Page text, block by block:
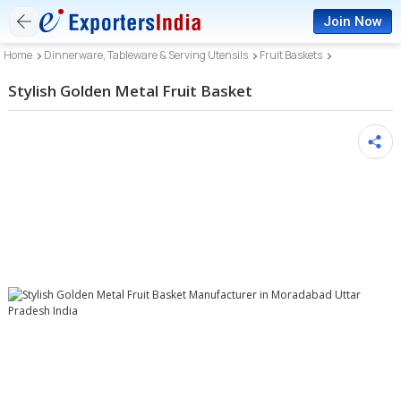
Join Now
Home Dinnerware, Tableware & Serving Utensils Fruit Baskets
Stylish Golden Metal Fruit Basket